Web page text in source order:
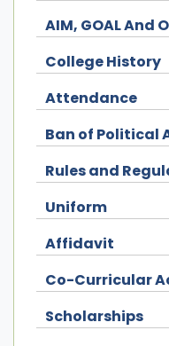
AIM, GOAL And
College History
Attendance
Ban of Political
Rules and
Uniform
Affidavit
Co-Curricular
Scholarships